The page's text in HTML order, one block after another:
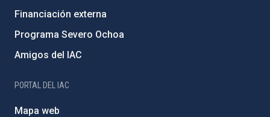
Financiación externa
Programa Severo Ochoa
Amigos del IAC
PORTAL DEL IAC
Mapa web